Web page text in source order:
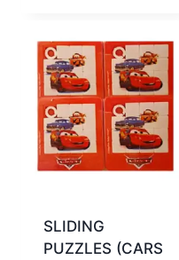
SLIDING
PUZZLES (CARS